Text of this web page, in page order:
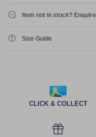
Item not in stock? Enquire
Size Guide
CLICK & COLLECT